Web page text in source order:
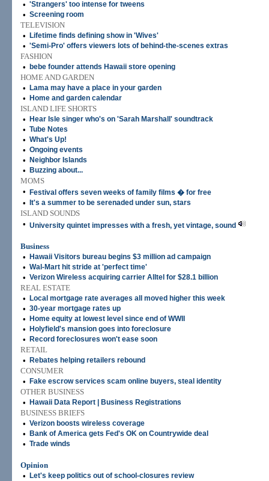
• 'Strangers' too intense for tweens
• Screening room
TELEVISION
•
Lifetime finds defining show in 'Wives'
• 'Semi-Pro' offers viewers lots of behind-the-scenes extras
FASHION
•
bebe founder attends Hawaii store opening
HOME AND GARDEN
•
Lama may have a place in your garden
• Home and garden calendar
ISLAND LIFE SHORTS
•
Hear Isle singer who's on 'Sarah Marshall' soundtrack
• Tube Notes
• What's Up!
• Ongoing events
• Neighbor Islands
• Buzzing about...
MOMS
•
Festival offers seven weeks of family films � for free
• It's a summer to be serenaded under sun, stars
ISLAND SOUNDS
• University quintet impresses with a fresh, yet vintage, sound
Business
•
Hawaii Visitors bureau begins $3 million ad campaign
• Wal-Mart hit stride at 'perfect time'
• Verizon Wireless acquiring carrier Alltel for $28.1 billion
REAL ESTATE
•
Local mortgage rate averages all moved higher this week
• 30-year mortgage rates up
• Home equity at lowest level since end of WWII
• Holyfield's mansion goes into foreclosure
• Record foreclosures won't ease soon
RETAIL
•
Rebates helping retailers rebound
CONSUMER
•
Fake escrow services scam online buyers, steal identity
OTHER BUSINESS
•
Hawaii Data Report | Business Registrations
BUSINESS BRIEFS
• Verizon boosts wireless coverage
• Bank of America gets Fed's OK on Countrywide deal
• Trade winds
Opinion
•
Let's keep politics out of school-closures review